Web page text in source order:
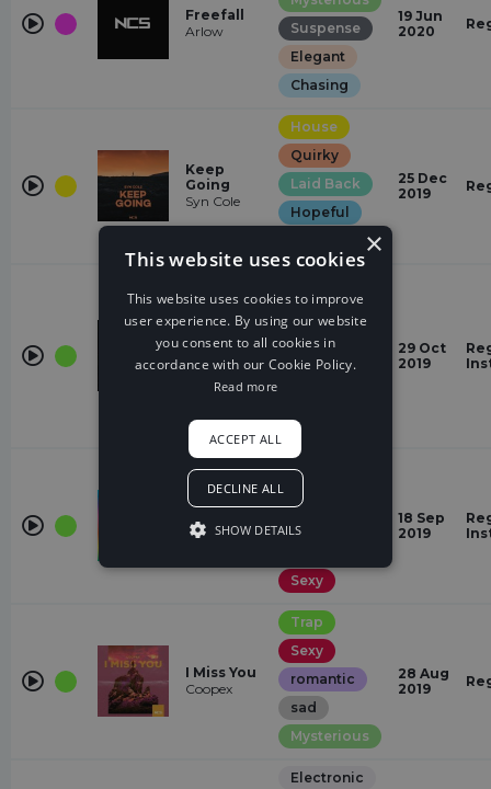
Freefall
Arlow
Suspense
Elegant
Chasing
19 Jun
2020
Keep
Going
Syn Cole
House
Quirky
Laid Back
Hopeful
Mysterious
25 Dec
2019
That Night
Austin
Salter, Heuse
Restless
Gloomy
Dark
Laid Back
29 Oct
2019
How Do
You Know
Arlow
Trap
Epic
Sexy
18 Sep
2019
I Miss You
Coopex
Trap
Sexy
romantic
sad
Mysterious
28 Aug
2019
Electronic
×
This website uses cookies
This website uses cookies to improve
user experience. By using our website
you consent to all cookies in
accordance with our Cookie Policy.
Read more
ACCEPT ALL
DECLINE ALL
SHOW DETAILS